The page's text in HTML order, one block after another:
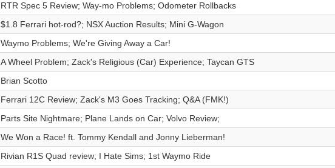
RTR Spec 5 Review; Way-mo Problems; Odometer Rollbacks
$1.8 Ferrari hot-rod?; NSX Auction Results; Mini G-Wagon
Waymo Problems; We're Giving Away a Car!
A Wheel Problem; Zack's Religious (Car) Experience; Taycan GTS
Brian Scotto
Ferrari 12C Review; Zack's M3 Goes Tracking; Q&A (FMK!)
Parts Site Nightmare; Plane Lands on Car; Volvo Review;
We Won a Race! ft. Tommy Kendall and Jonny Lieberman!
Rivian R1S Quad review; I Hate Sims; 1st Waymo Ride